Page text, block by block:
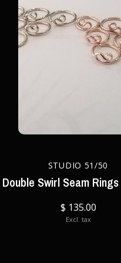
STUDIO 51/50
Double Swirl Seam
$ 135.00
Excl. tax